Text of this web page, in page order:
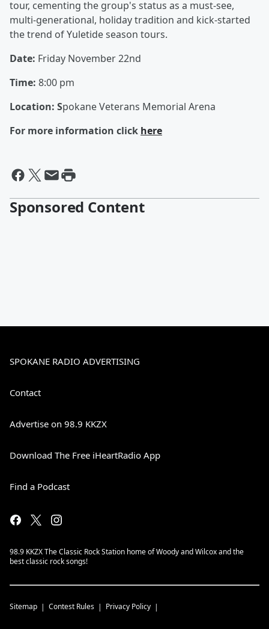
tour, cementing the group's status as a must-see,
multi-generational, holiday tradition and kick-started
the trend of Yuletide season tours.
Date: Friday November 22nd
Time: 8:00 pm
Location: Spokane Veterans Memorial Arena
For more information click here
Sponsored Content
SPOKANE RADIO ADVERTISING
Contact
Advertise on 98.9 KKZX
Download The Free iHeartRadio App
Find a Podcast
98.9 KKZX The Classic Rock Station home of Woody and Wilcox and the
best classic rock songs!
Sitemap Contest Rules Privacy Policy